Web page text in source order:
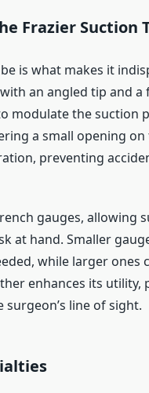
Frazier Suction
is what makes it
an angled tip and
modulate the suction
a small opening
preventing
gauges, allowing
at hand. Smaller
while larger ones
enhances its utility,
line of sight.